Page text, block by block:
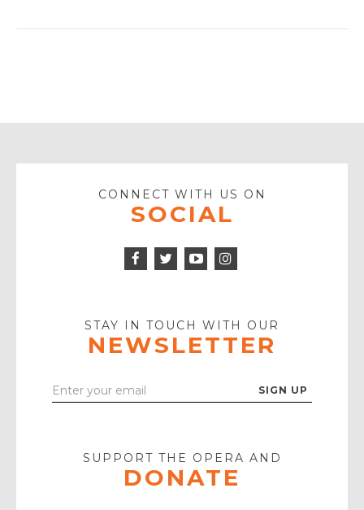
CONNECT WITH US ON
SOCIAL
Facebook
Twitter
Icon
STAY IN TOUCH WITH OUR
NEWSLETTER
Enter
SUPPORT THE OPERA AND
DONATE